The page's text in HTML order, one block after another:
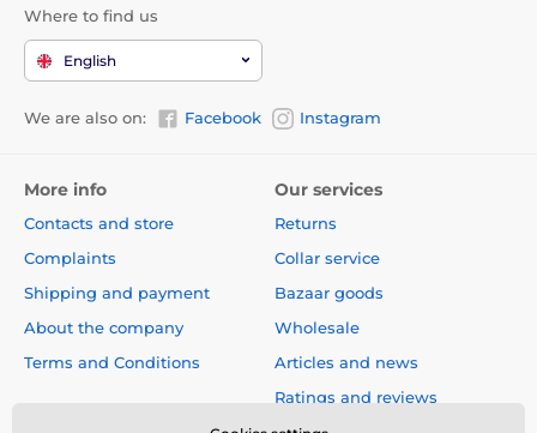
model Reedog EasyFlap Mini has a dimension door:
width 19 cm, depth 2,2 cm
anda height of 19,5 cm
Where to find us
English
We are also on: Facebook Instagram
More info
Contacts and store
Complaints
Shipping and payment
About the company
Terms and Conditions
Our services
Returns
Collar service
Bazaar goods
Wholesale
Articles and news
Ratings and reviews